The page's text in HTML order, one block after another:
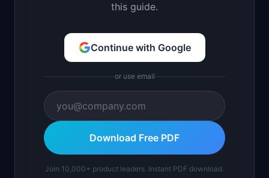
this guide.
Continue with Google
or use email
Download Free PDF
Join 10,000+ product leaders. Instant PDF download.